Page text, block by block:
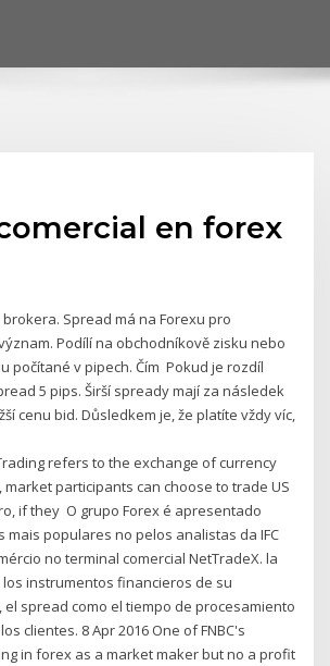
en forex
Spread má na Forexu pro
Podílí na obchodníkově zisku nebo
počítané v pipech. Čím Pokud je rozdíl
5 pips. Širší spready mají za následek
cenu bid. Důsledkem je, že platíte vždy víc,
refers to the exchange of currency
market participants can choose to trade US
if they O grupo Forex é apresentado
mais populares no pelos analistas da IFC
no terminal comercial NetTradeX. la
los instrumentos financieros de su
el spread como el tiempo de procesamiento
clientes. 8 Apr 2016 One of FNBC's
in forex as a market maker but no a profit